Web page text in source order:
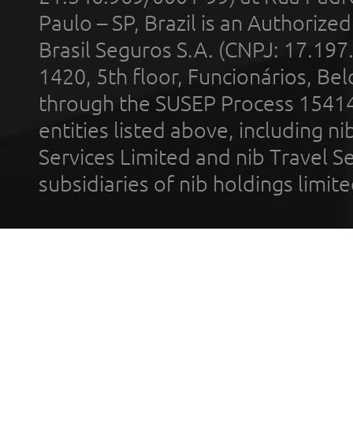
Paulo – SP, Brazil is an
Brasil Seguros S.A. (CNPJ:
1420, 5th floor, Funcionários,
through the SUSEP Process
entities listed above, including
Services Limited and nib Travel
subsidiaries of nib holdings